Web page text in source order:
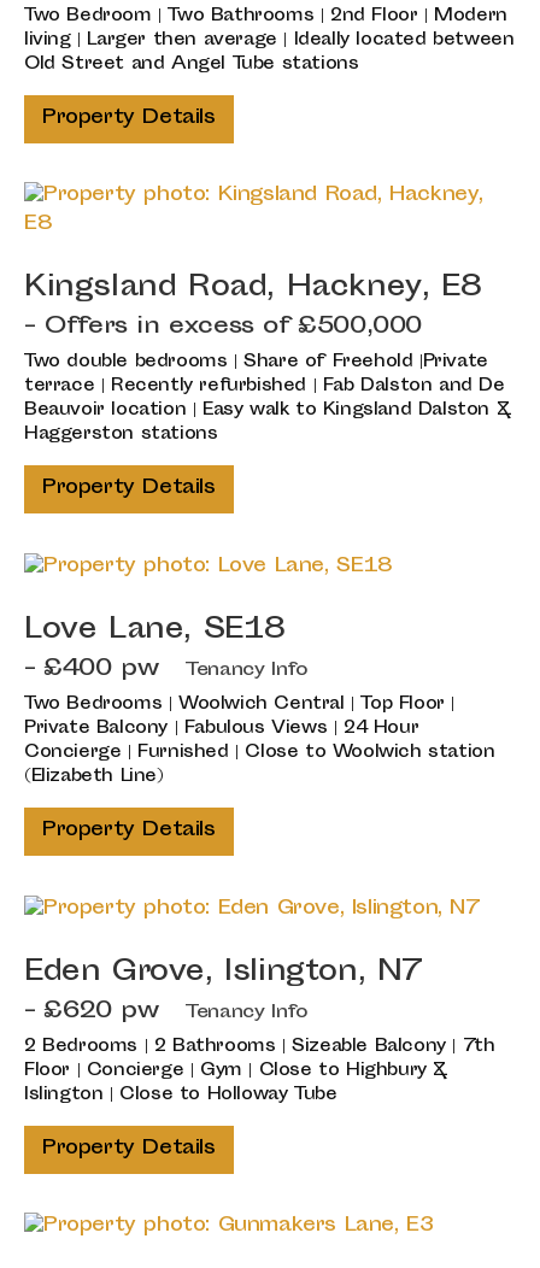
Two Bedroom | Two Bathrooms | 2nd Floor | Modern
living | Larger then average | Ideally located between
Old Street and Angel Tube stations
Property Details
Kingsland Road, Hackney, E8
- Offers in excess of£500,000
Two double bedrooms | Share of Freehold |Private
terrace | Recently refurbished | Fab Dalston and De
Beauvoir location | Easy walk to Kingsland Dalston &
Haggerston stations
Property Details
Love Lane, SE18
- £400 pwTenancy Info
Two Bedrooms | Woolwich Central | Top Floor |
Private Balcony | Fabulous Views | 24 Hour
Concierge | Furnished | Close to Woolwich station
(Elizabeth Line)
Property Details
Eden Grove, Islington, N7
- £620 pwTenancy Info
2 Bedrooms | 2 Bathrooms | Sizeable Balcony | 7th
Floor | Concierge | Gym | Close to Highbury &
Islington | Close to Holloway Tube
Property Details